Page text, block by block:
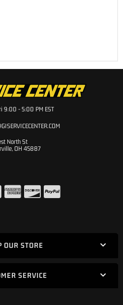
9:00 - 5:00 PM EST
North St
OH 45887
OUR STORE
SERVICE